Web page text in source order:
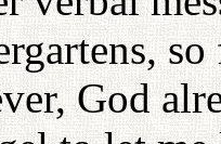
God